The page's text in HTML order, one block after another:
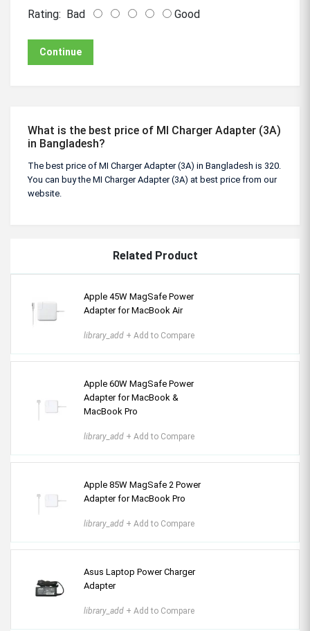
Rating: Bad Good
Continue
What is the best price of MI Charger Adapter (3A)
in Bangladesh?
The best price of MI Charger Adapter (3A) in Bangladesh is 320.
You can buy the MI Charger Adapter (3A) at best price from our
website.
Related Product
Apple 45W MagSafe Power
Adapter for MacBook Air
library_add + Add to Compare
Apple 60W MagSafe Power
Adapter for MacBook &
MacBook Pro
library_add + Add to Compare
Apple 85W MagSafe 2 Power
Adapter for MacBook Pro
library_add + Add to Compare
Asus Laptop Power Charger
Adapter
library_add + Add to Compare